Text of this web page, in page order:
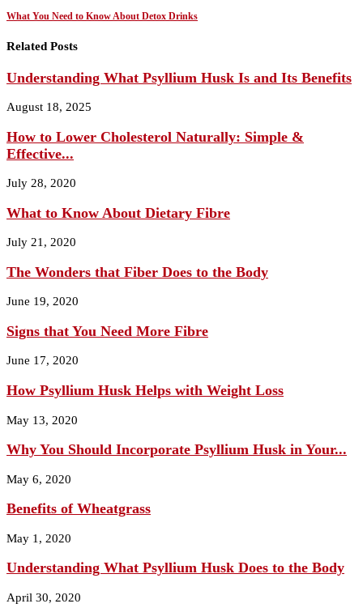
What You Need to Know About Detox Drinks
Related Posts
Understanding What Psyllium Husk Is and Its Benefits
August 18, 2025
How to Lower Cholesterol Naturally: Simple &
Effective...
July 28, 2020
What to Know About Dietary Fibre
July 21, 2020
The Wonders that Fiber Does to the Body
June 19, 2020
Signs that You Need More Fibre
June 17, 2020
How Psyllium Husk Helps with Weight Loss
May 13, 2020
Why You Should Incorporate Psyllium Husk in Your...
May 6, 2020
Benefits of Wheatgrass
May 1, 2020
Understanding What Psyllium Husk Does to the Body
April 30, 2020